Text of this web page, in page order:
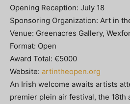
Opening Reception: July 18
Sponsoring Organization: Art in
Venue: Greenacres Gallery,
Format: Open
Award Total: €5000
Website: artintheopen.org
An Irish welcome awaits artists
premier plein air festival, the 18th